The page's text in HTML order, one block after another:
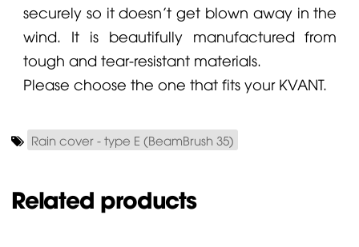
securely so it doesn’t get blown away in the
wind. It is beautifully manufactured from
tough and tear-resistant materials.
Please choose the one that fits your KVANT.
Rain cover - type E (BeamBrush 35)
Related products